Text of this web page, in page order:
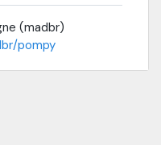
(madbr)
pompy